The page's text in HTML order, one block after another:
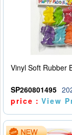
SP260801495
price：View